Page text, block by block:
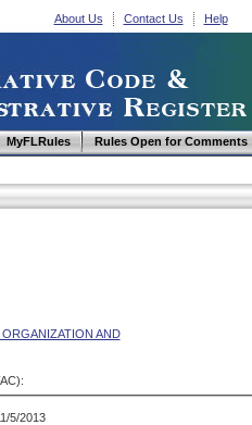
About Us Contact Us Help
MyFLRules Rules Open for Comments
AND
5/2013